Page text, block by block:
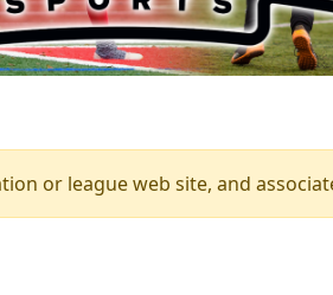
or league web site, and